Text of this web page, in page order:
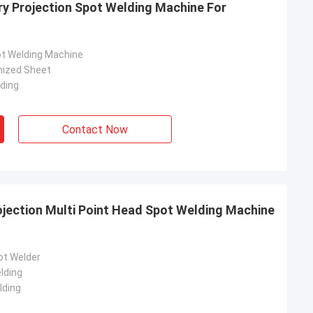
section with
about your
specific
Projection Spot Welding Machine For
Welding Machine
Sheet
Contact Now
Multi Point Head Spot Welding Machine
Welder